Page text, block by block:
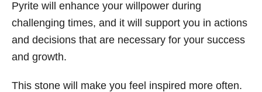
Pyrite will enhance your willpower during
challenging times, and it will support you in actions
and decisions that are necessary for your success
and growth.
This stone will make you feel inspired more often.